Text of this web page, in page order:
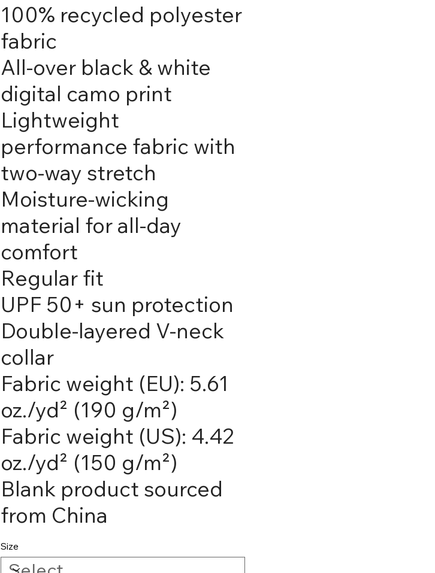
100% recycled polyester
fabric
All-over black & white
digital camo print
Lightweight
performance fabric with
two-way stretch
Moisture-wicking
material for all-day
comfort
Regular fit
UPF 50+ sun protection
Double-layered V-neck
collar
Fabric weight (EU): 5.61
oz./yd² (190 g/m²)
Fabric weight (US): 4.42
oz./yd² (150 g/m²)
Blank product sourced
from China
Size